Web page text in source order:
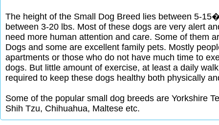
The height of the Small Dog Breed lies between 5-
between 3-20 lbs. Most of these dogs are very alert
need more human attention and care. Some of them
Dogs and some are excellent family pets. Mostly
apartments or those who do not have much time to
dogs. But little amount of exercise, at least a daily
required to keep these dogs healthy both physically
Some of the popular small dog breeds are Yorkshire
Shih Tzu, Chihuahua, Maltese etc.